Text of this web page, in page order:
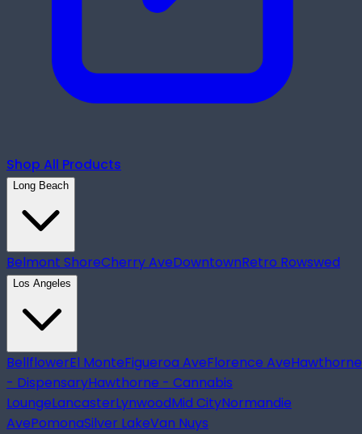
Shop All Products
Long Beach
Belmont ShoreCherry AveDowntownRetro Rowswed
Los Angeles
BellflowerEl MonteFigueroa AveFlorence AveHawthorne
- DispensaryHawthorne - Cannabis
LoungeLancasterLynwoodMid CityNormandie
AvePomonaSilver LakeVan Nuys